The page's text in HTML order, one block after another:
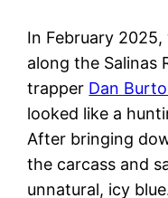
In February
along the Salinas
trapper Dan
looked like a
After bringing
the carcass and
unnatural, icy